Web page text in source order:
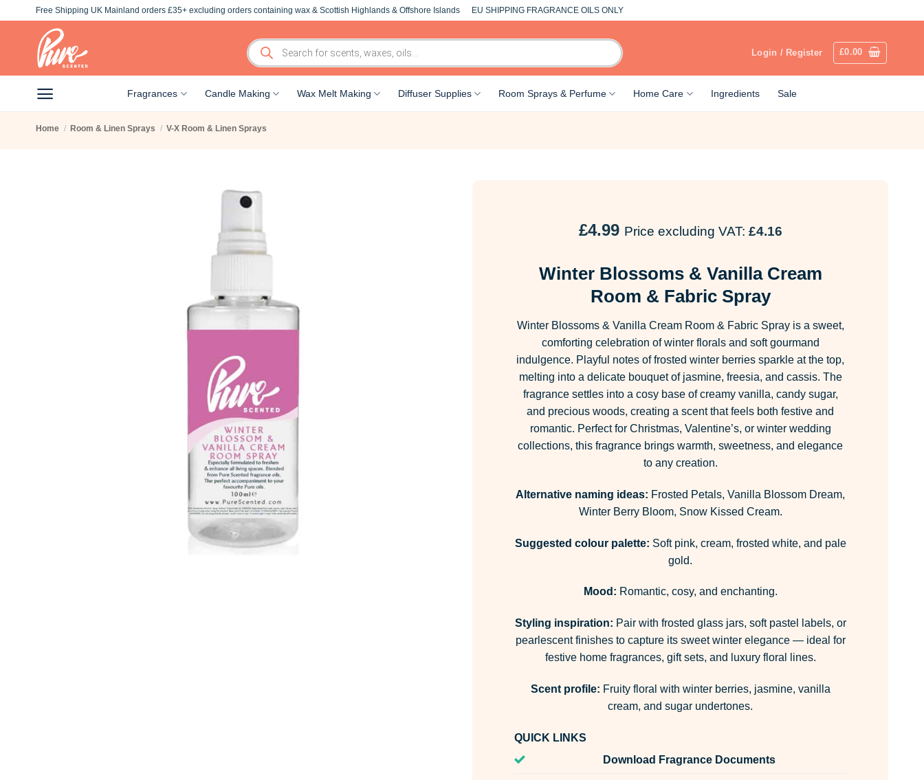
Free Shipping UK Mainland orders £35+ excluding orders containing wax & Scottish Highlands & Offshore Islands EU SHIPPING FRAGRANCE OILS ONLY
Products
search
Login / Register £0.00
Fragrances Candle Making Wax Melt Making Diffuser Supplies Room Sprays & Perfume Home Care Ingredients Sale
Home / Room & Linen Sprays / V-X Room & Linen Sprays
£4.99 Price excluding VAT: £4.16
Winter Blossoms & Vanilla Cream
Room & Fabric Spray
Winter Blossoms & Vanilla Cream Room & Fabric Spray is a sweet,
comforting celebration of winter florals and soft gourmand
indulgence. Playful notes of frosted winter berries sparkle at the top,
melting into a delicate bouquet of jasmine, freesia, and cassis. The
fragrance settles into a cosy base of creamy vanilla, candy sugar,
and precious woods, creating a scent that feels both festive and
romantic. Perfect for Christmas, Valentine’s, or winter wedding
collections, this fragrance brings warmth, sweetness, and elegance
to any creation.
Alternative naming ideas: Frosted Petals, Vanilla Blossom Dream,
Winter Berry Bloom, Snow Kissed Cream.
Suggested colour palette: Soft pink, cream, frosted white, and pale
gold.
Mood: Romantic, cosy, and enchanting.
Styling inspiration: Pair with frosted glass jars, soft pastel labels, or
pearlescent finishes to capture its sweet winter elegance — ideal for
festive home fragrances, gift sets, and luxury floral lines.
Scent profile: Fruity floral with winter berries, jasmine, vanilla
cream, and sugar undertones.
QUICK LINKS
Download Fragrance Documents